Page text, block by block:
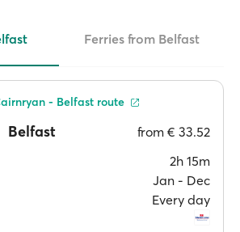
Ferries from Belfast
Belfast from € 33.52
2h 15m
Jan ‐ Dec
Every day
- Belfast route